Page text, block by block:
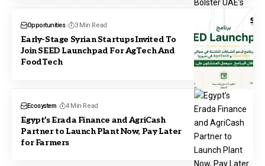
Opportunities 3 Min Read
Early-Stage Syrian Startups Invited To
Join SEED Launchpad For AgTech And
FoodTech
Ecosystem 4 Min Read
Egypt’s Erada Finance and AgriCash
Partner to Launch Plant Now, Pay Later
for Farmers